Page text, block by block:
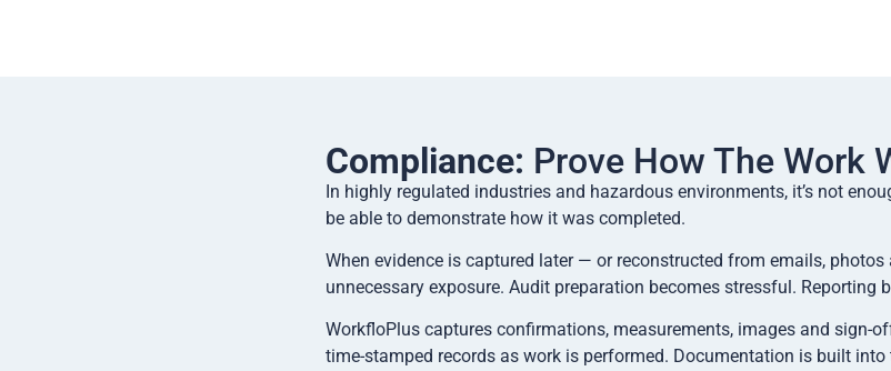
Compliance: Prove How The Work
In highly regulated industries and hazardous environments, it’s not
be able to demonstrate how it was completed.
When evidence is captured later — or reconstructed from emails,
unnecessary exposure. Audit preparation becomes stressful. Reporting
WorkfloPlus captures confirmations, measurements, images and sign-
time-stamped records as work is performed. Documentation is built into